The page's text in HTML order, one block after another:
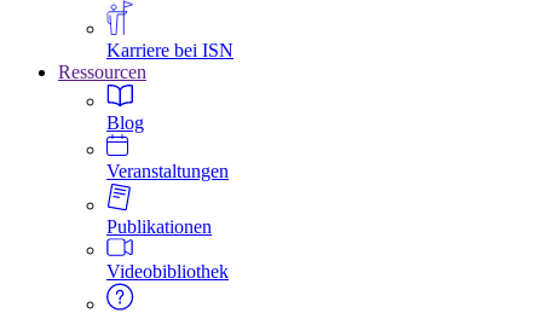
Karriere bei ISN
Ressourcen
Blog
Veranstaltungen
Publikationen
Videobibliothek